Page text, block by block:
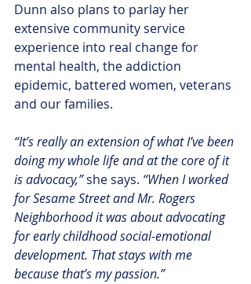
Dunn also plans to parlay her
extensive community service
experience into real change for
mental health, the addiction
epidemic, battered women, veterans
and our families.
“It’s really an extension of what I’ve been
doing my whole life and at the core of it
is advocacy,” she says. “When I worked
for Sesame Street and Mr. Rogers
Neighborhood it was about advocating
for early childhood social-emotional
development. That stays with me
because that’s my passion.”